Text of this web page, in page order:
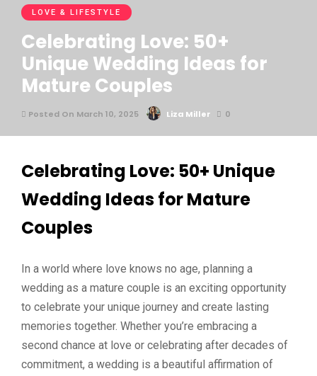
LOVE & LIFESTYLE
Celebrating Love: 50+
Unique Wedding Ideas for
Mature Couples
Posted On March 10, 2025 Liza Miller 0
Celebrating Love: 50+ Unique
Wedding Ideas for Mature
Couples
In a world where love knows no age, planning a
wedding as a mature couple is an exciting opportunity
to celebrate your unique journey and create lasting
memories together. Whether you’re embracing a
second chance at love or celebrating after decades of
commitment, a wedding is a beautiful affirmation of